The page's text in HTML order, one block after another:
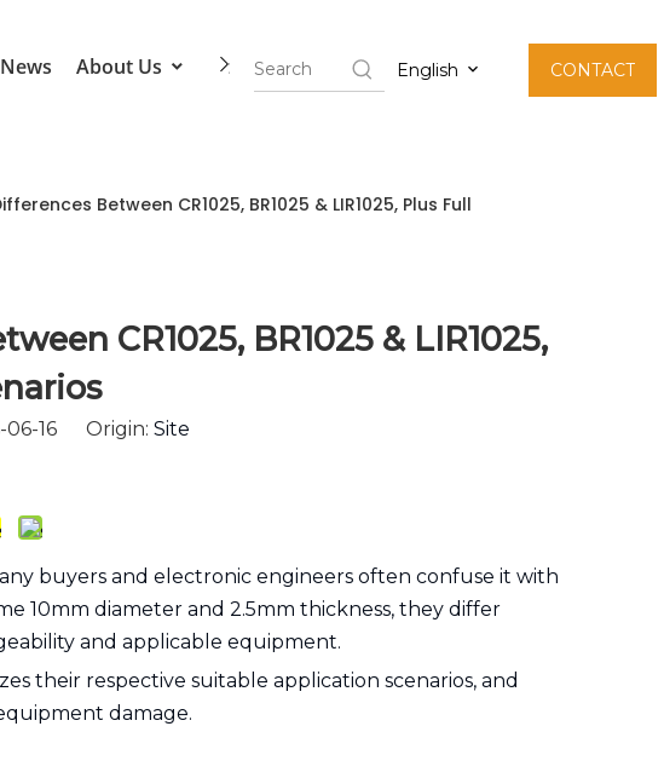
News About Us Contact Us English CONTACT
Between CR1025, BR1025 & LIR1025, Plus Full
CR1025, BR1025 & LIR1025,
06-16 Origin: Site
buyers and electronic engineers often confuse it with
10mm diameter and 2.5mm thickness, they differ
and applicable equipment.
their respective suitable application scenarios, and
damage.